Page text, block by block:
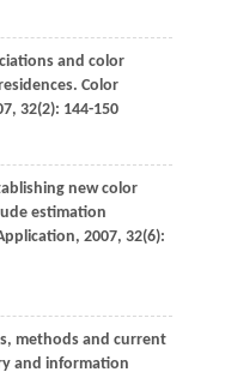
and color
Color
, 32(2): 144-150
new color
estimation
, 2007, 32(6):
methods and current
and information